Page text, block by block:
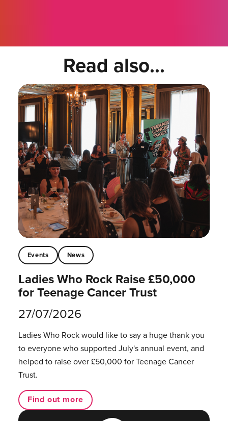
Read also...
Events News
Ladies Who Rock Raise £50,000
for Teenage Cancer Trust
27/07/2026
Ladies Who Rock would like to say a huge thank you
to everyone who supported July's annual event, and
helped to raise over £50,000 for Teenage Cancer
Trust.
Find out more